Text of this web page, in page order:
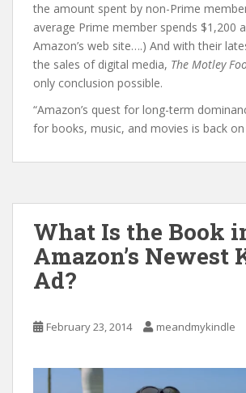
the amount spent by non-Prime
average Prime member spends $1,200
Amazon’s web site….) And with their
the sales of digital media, The Motley
only conclusion possible.
“Amazon’s quest for long-term
for books, music, and movies is back on
What Is the Book
Amazon’s Newest
Ad?
February 23, 2014 meandmykindle